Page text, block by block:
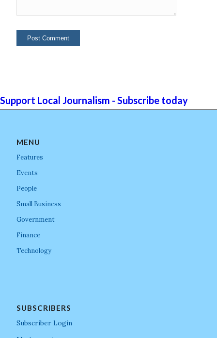
Support Local Journalism - Subscribe today
MENU
Features
Events
People
Small Business
Government
Finance
Technology
SUBSCRIBERS
Subscriber Login